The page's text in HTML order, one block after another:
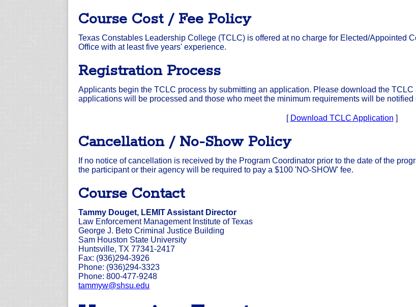
Course Cost / Fee Policy
Texas Constables Leadership College (TCLC) is offered at no charge for Elected/Appointed
Office with at least five years' experience.
Registration Process
Applicants begin the TCLC process by submitting an application. Please download the
applications will be processed and those who meet the minimum requirements will be
[ Download TCLC Application ]
Cancellation / No-Show Policy
If no notice of cancellation is received by the Program Coordinator prior to the date of the
the participant or their agency will be required to pay a $100 'NO-SHOW' fee.
Course Contact
Tammy Douget, LEMIT Assistant Director
Law Enforcement Management Institute of Texas
George J. Beto Criminal Justice Building
Sam Houston State University
Huntsville, TX 77341-2417
Fax: (936)294-3926
Phone: (936)294-3323
Phone: 800-477-9248
tammyw@shsu.edu